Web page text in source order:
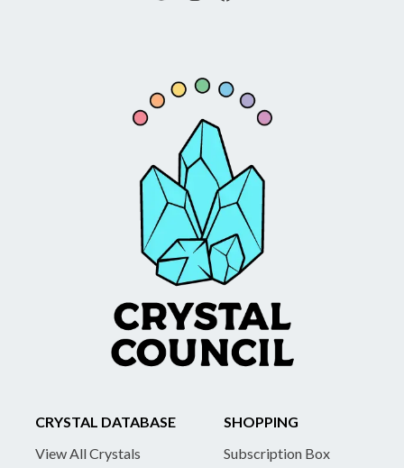
CRYSTAL DATABASE
View All Crystals
SHOPPING
Subscription Box